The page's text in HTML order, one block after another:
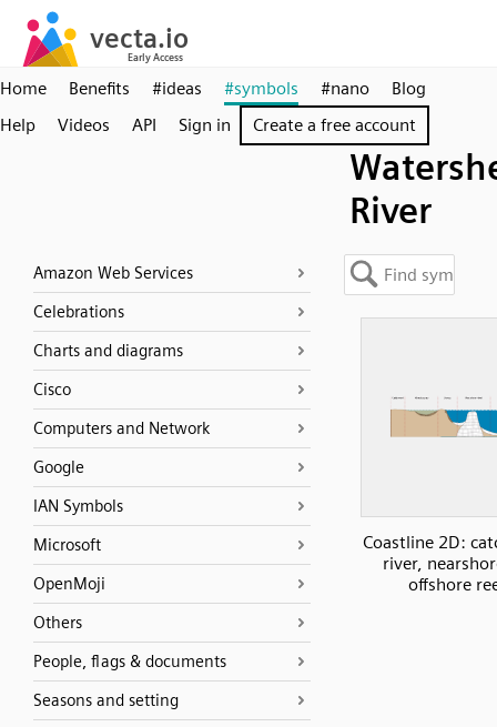
Home Benefits #ideas #symbols #nano
Blog
Help
Videos API Sign in Create a free account
River
Amazon Web Services
Celebrations
Charts and diagrams
Cisco
Computers and Network
Google
IAN Symbols
Microsoft
OpenMoji
Others
People, flags & documents
Seasons and setting
Coastline 2D:
river,
offshore